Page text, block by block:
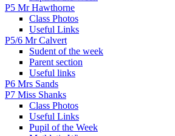
P5 Mr Hawthorne
Class Photos
Useful Links
P5/6 Mr Calvert
Sudent of the week
Parent section
Useful links
P6 Mrs Sands
P7 Miss Shanks
Class Photos
Useful Links
Pupil of the Week